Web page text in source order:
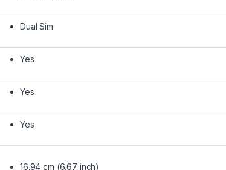
Dual Sim
Yes
Yes
Yes
16.94 cm (6.67 inch)